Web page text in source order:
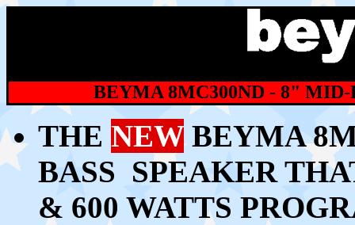
BEYMA 8MC300ND - 8"
THE NEWBEYMA
BASS SPEAKER
& 600 WATTS